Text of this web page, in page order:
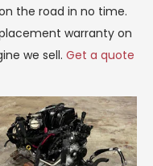
the road in no time.
warranty on
we sell. Get a quote